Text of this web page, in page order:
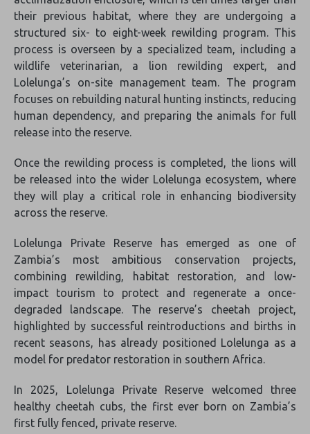
their previous habitat, where they are undergoing a
structured six- to eight-week rewilding program. This
process is overseen by a specialized team, including a
wildlife veterinarian, a lion rewilding expert, and
Lolelunga’s on-site management team. The program
focuses on rebuilding natural hunting instincts, reducing
human dependency, and preparing the animals for full
release into the reserve.
Once the rewilding process is completed, the lions will
be released into the wider Lolelunga ecosystem, where
they will play a critical role in enhancing biodiversity
across the reserve.
Lolelunga Private Reserve has emerged as one of
Zambia’s most ambitious conservation projects,
combining rewilding, habitat restoration, and low-
impact tourism to protect and regenerate a once-
degraded landscape. The reserve’s cheetah project,
highlighted by successful reintroductions and births in
recent seasons, has already positioned Lolelunga as a
model for predator restoration in southern Africa.
In 2025, Lolelunga Private Reserve welcomed three
healthy cheetah cubs, the first ever born on Zambia’s
first fully fenced, private reserve.